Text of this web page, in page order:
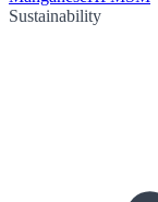
Sustainability